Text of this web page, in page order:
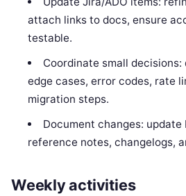
attach links to docs, ensure
testable.
Coordinate small
edge cases, error codes, rate
migration steps.
Document changes: update
reference notes, changelogs,
Weekly activities